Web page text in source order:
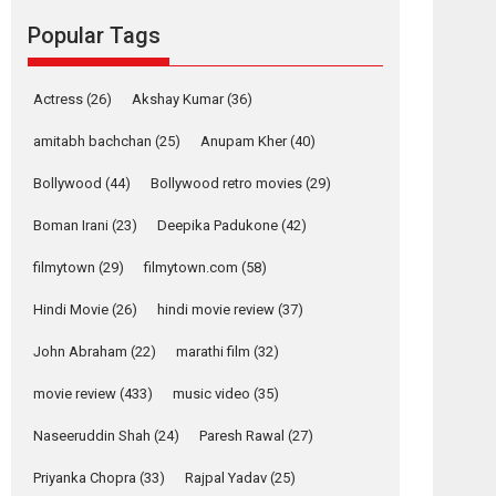
Alpha – movie
review
The YRF Spy Universe
Action Movie Reviews
Movies
Movies A-Z #
Harish Sharma’s ‘A
– Bhikkhu
Sanghasena’
premier evokes
emotions
Film Festivals Latest News Top Stories
Popular Tags
Actress (26) Akshay Kumar(36)
amitabh bachchan (25) Anupam Kher(40)
Bollywood (44) Bollywood retro movies (29)
Boman Irani (23) Deepika Padukone (42)
filmytown (29) filmytown.com (58)
Hindi Movie (26) hindi movie review (37)
John Abraham (22) marathi film (32)
movie review (433) music video (35)
Naseeruddin Shah (24) Paresh Rawal (27)
Priyanka Chopra (33) Rajpal Yadav (25)